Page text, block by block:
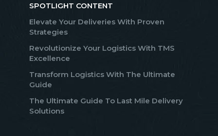
SPOTLIGHT CONTENT
Elevate Your Deliveries With Proven
Strategies
Revolutionize Your Logistics With TMS
Excellence
Transform Logistics With The Ultimate
Guide
The Ultimate Guide To Last Mile Delivery
Solutions